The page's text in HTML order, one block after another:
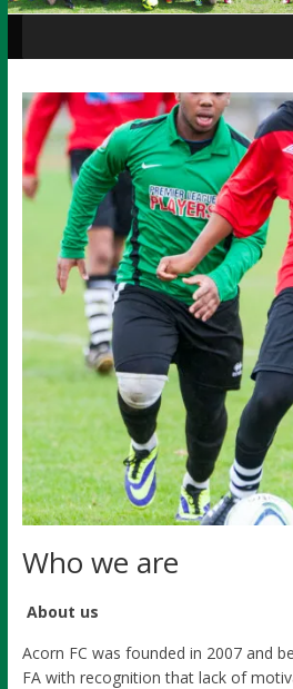
Who we are
About us
Acorn FC was founded in 2007 and
FA with recognition that lack of